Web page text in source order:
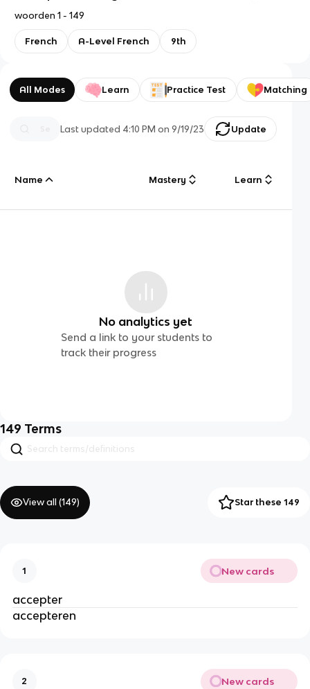
woorden 1 - 149
French A-Level French 9th
All Modes Learn Practice Test Matching
Last updated 4:10 PM on 9/19/23 Update
Name Mastery Learn
No analytics yet
Send a link to your students to
track their progress
149 Terms
View all (149) Star these 149
1 New cards
accepter
accepteren
2 New cards